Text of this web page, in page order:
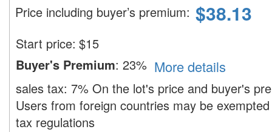
Price including buyer’s premium: $38.13
Start price: $15
Buyer's Premium: 23% More details
sales tax: 7% On the lot's price and buyer's
Users from foreign countries may be
tax regulations